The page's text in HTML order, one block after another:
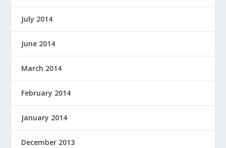
July 2014
June 2014
March 2014
February 2014
January 2014
December 2013